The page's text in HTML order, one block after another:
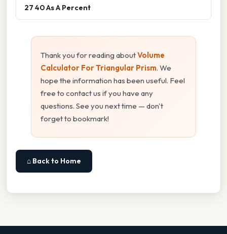
27 40 As A Percent
Thank you for reading aboutVolume
Calculator For Triangular Prism. We
hope the information has been useful. Feel
free to contact us if you have any
questions. See you next time — don't
forget to bookmark!
⌂ Back to Home